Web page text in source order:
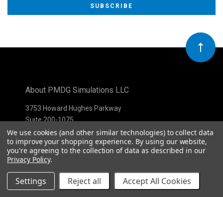
to
Our
newsletter
About PMDG Simulations LLC
3753 Howard Hughes Parkway
Suite 200-1075
Las Vegas, NV 89169
We use cookies (and other similar technologies) to collect data
to improve your shopping experience. By using our website,
you're agreeing to the collection of data as described in our
Privacy Policy.
Settings Reject all Accept All Cookies